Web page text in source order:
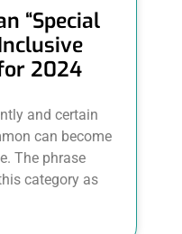
“Special
2024
and certain
can become
The phrase
category as